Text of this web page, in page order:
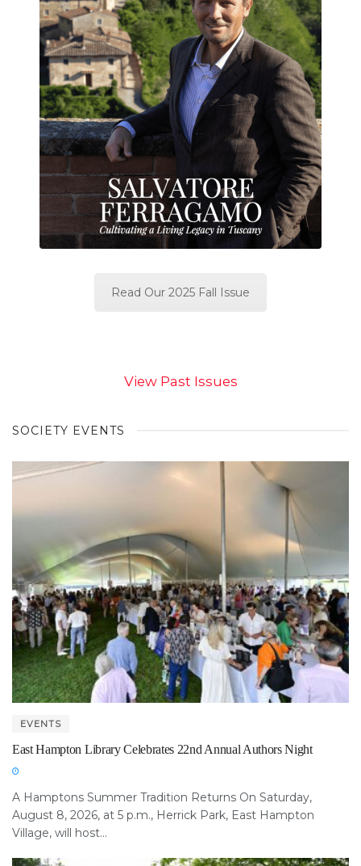
Read Our 2025 Fall Issue
View Past Issues
SOCIETY EVENTS
EVENTS
East Hampton Library Celebrates 22nd Annual Authors Night
A Hamptons Summer Tradition Returns On Saturday,
August 8, 2026, at 5 p.m., Herrick Park, East Hampton
Village, will host...